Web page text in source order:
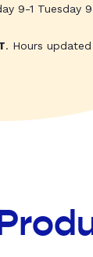
9-1 Tuesday
. Hours updated